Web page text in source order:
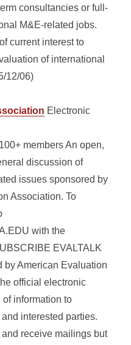
consultancies or full-
M&E-related jobs.
current interest to
of international
12/06)
Electronic
members An open,
discussion of
issues sponsored by
Association. To
with the
EVALTALK
by American Evaluation
official electronic
information to
interested parties.
receive mailings but